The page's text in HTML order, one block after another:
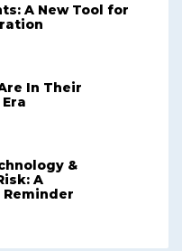
A New Tool for
In Their
&
A